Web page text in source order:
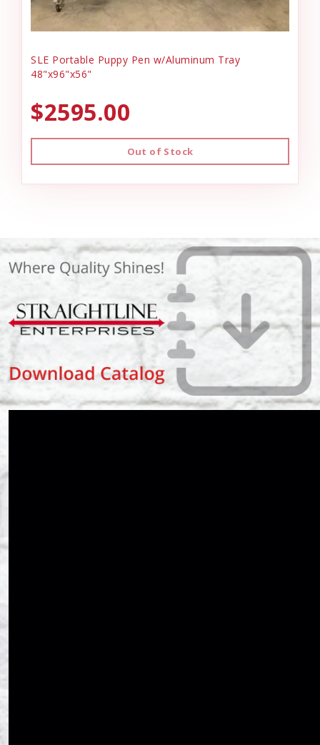
SLE Portable Puppy Pen w/Aluminum Tray
48"x96"x56"
$2595.00
Out of Stock